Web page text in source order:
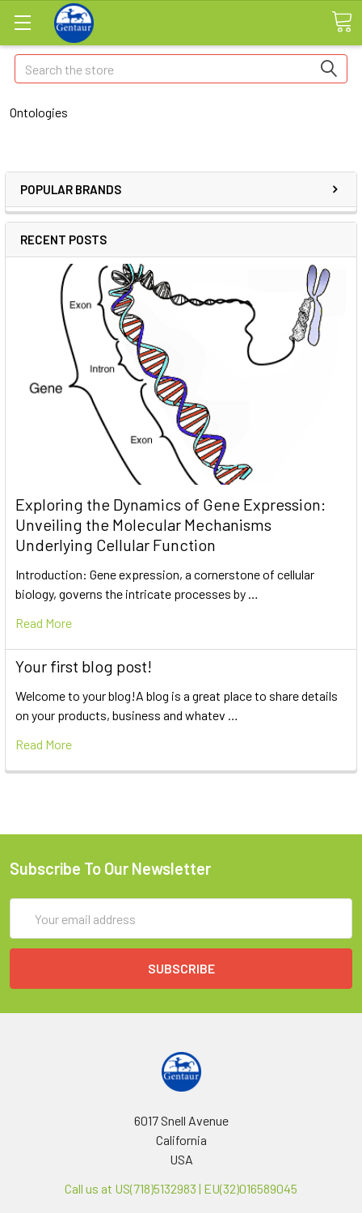
Search
POPULAR BRANDS
RECENT POSTS
Exploring the Dynamics of Gene Expression:
Unveiling the Molecular Mechanisms
Underlying Cellular Function
Introduction: Gene expression, a cornerstone of cellular
biology, governs the intricate processes by …
Read More
Your first blog post!
Welcome to your blog!A blog is a great place to share details
on your products, business and whatev …
Read More
Ontologies
Subscribe To Our Newsletter
Address
6017 Snell Avenue
California
USA
Call us at US(718)5132983 | EU(32)016589045